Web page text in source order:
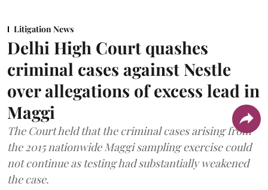
Litigation News
Delhi High Court quashes
criminal cases against Nestle
over allegations of excess lead in
Maggi
The Court held that the criminal cases arising from
the 2015 nationwide Maggi sampling exercise could
not continue as testing had substantially weakened
the case.